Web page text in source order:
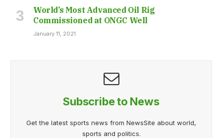
World’s Most Advanced Oil Rig
Commissioned at ONGC Well
January 11, 2021
Subscribe to News
Get the latest sports news from NewsSite about world,
sports and politics.